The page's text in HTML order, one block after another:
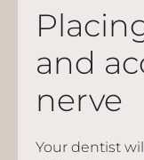
and
nerve
Your dentist